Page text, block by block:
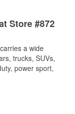
Store #872
a wide
trucks, SUVs,
power sport,